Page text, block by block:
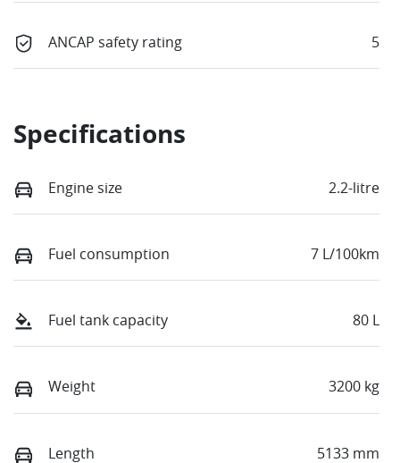
ANCAP safety rating 5
Specifications
Engine size 2.2-litre
Fuel consumption 7 L/100km
Fuel tank capacity 80 L
Weight 3200 kg
Length 5133 mm